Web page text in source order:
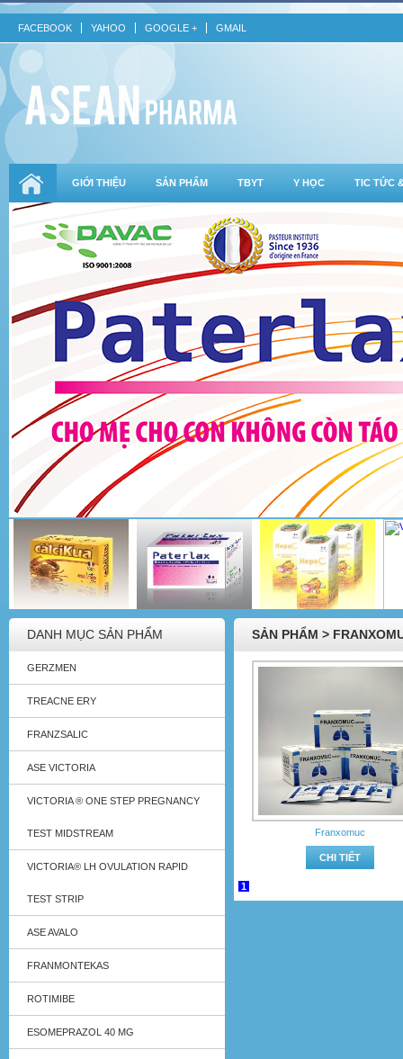
FACEBOOK YAHOO GOOGLE + GMAIL
GIỚI THIỆU SẢN PHẨM TBYT Y HỌC TIC TỨC
DANH MỤC SẢN PHẨM
GERZMEN
TREACNE ERY
FRANZSALIC
ASE VICTORIA
VICTORIA ® ONE STEP PREGNANCY
TEST MIDSTREAM
VICTORIA® LH OVULATION RAPID
TEST STRIP
ASE AVALO
FRANMONTEKAS
ROTIMIBE
ESOMEPRAZOL 40 MG
SẢN PHẨM >
Franxomuc
CHI TIẾT
1